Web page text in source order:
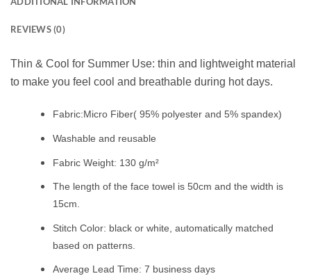
REVIEWS (0)
Thin & Cool for Summer Use: thin and lightweight material
to make you feel cool and breathable during hot days.
Fabric:Micro Fiber( 95% polyester and 5% spandex)
Washable and reusable
Fabric Weight: 130 g/m²
The length of the face towel is 50cm and the width is
15cm.
Stitch Color: black or white, automatically matched
based on patterns.
Average Lead Time: 7 business days